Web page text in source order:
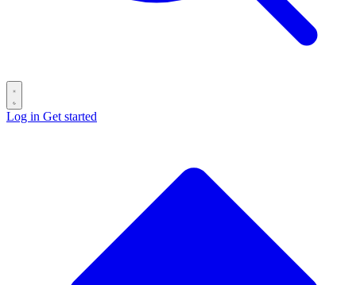
Log in Get started